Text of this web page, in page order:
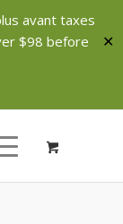
avant taxes
$98 before
✕